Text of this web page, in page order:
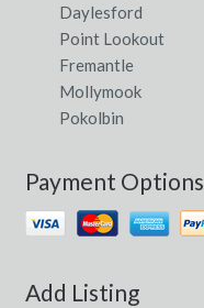
Daylesford
Point Lookout
Fremantle
Mollymook
Pokolbin
Payment Options
Add Listing